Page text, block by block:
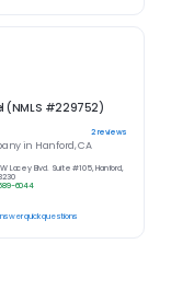
(NMLS #229752)
2reviews
in Hanford, CA
Lacey Blvd. Suite #105, Hanford,
6044
quick questions